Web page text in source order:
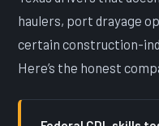
haulers, port drayage
certain construction-
Here’s the honest